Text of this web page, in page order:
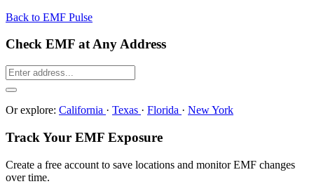
Back to EMF Pulse
Check EMF at Any Address
Or explore: California · Texas · Florida · New York
Track Your EMF Exposure
Create a free account to save locations and monitor EMF changes
over time.